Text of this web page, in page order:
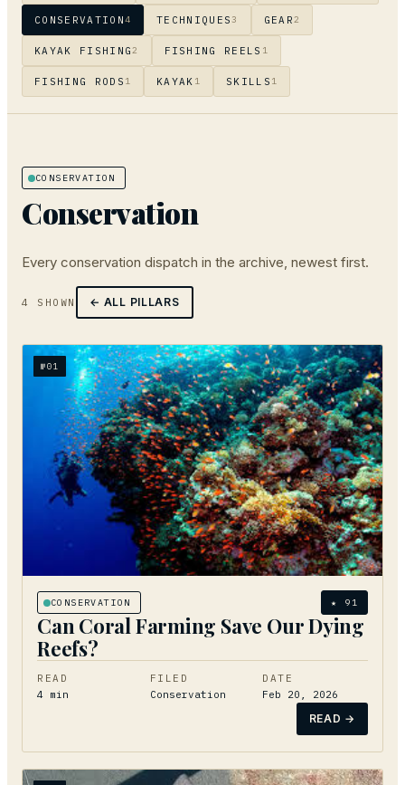
CONSERVATION4 TECHNIQUES 3 GEAR2
KAYAK FISHING2 FISHING REELS 1
FISHING RODS 1 KAYAK 1 SKILLS 1
CONSERVATION
Conservation
Every conservation dispatch in the archive, newest first.
4 SHOWN ← ALL PILLARS
№01
CONSERVATION ★ 91
Can Coral Farming Save Our Dying
Reefs?
READ
4 min
FILED
Conservation
DATE
Feb 20, 2026
READ →